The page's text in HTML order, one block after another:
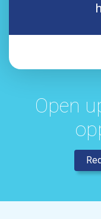
Open